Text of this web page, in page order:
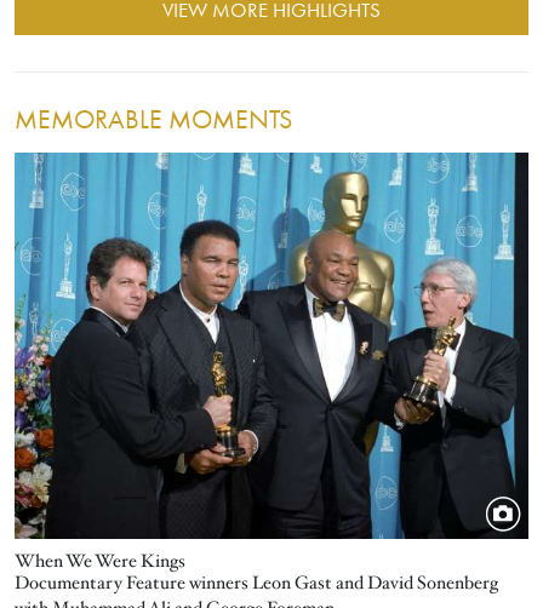
VIEW MORE HIGHLIGHTS
MEMORABLE MOMENTS
When We Were Kings
Image
Documentary Feature winners Leon Gast and David Sonenberg